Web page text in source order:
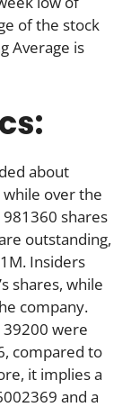
of the stock
Average is
about
while over the
shares
outstanding,
Insiders
shares, while
company.
were
compared to
it implies a
and a